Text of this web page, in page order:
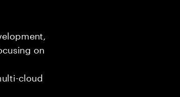
on
cloud